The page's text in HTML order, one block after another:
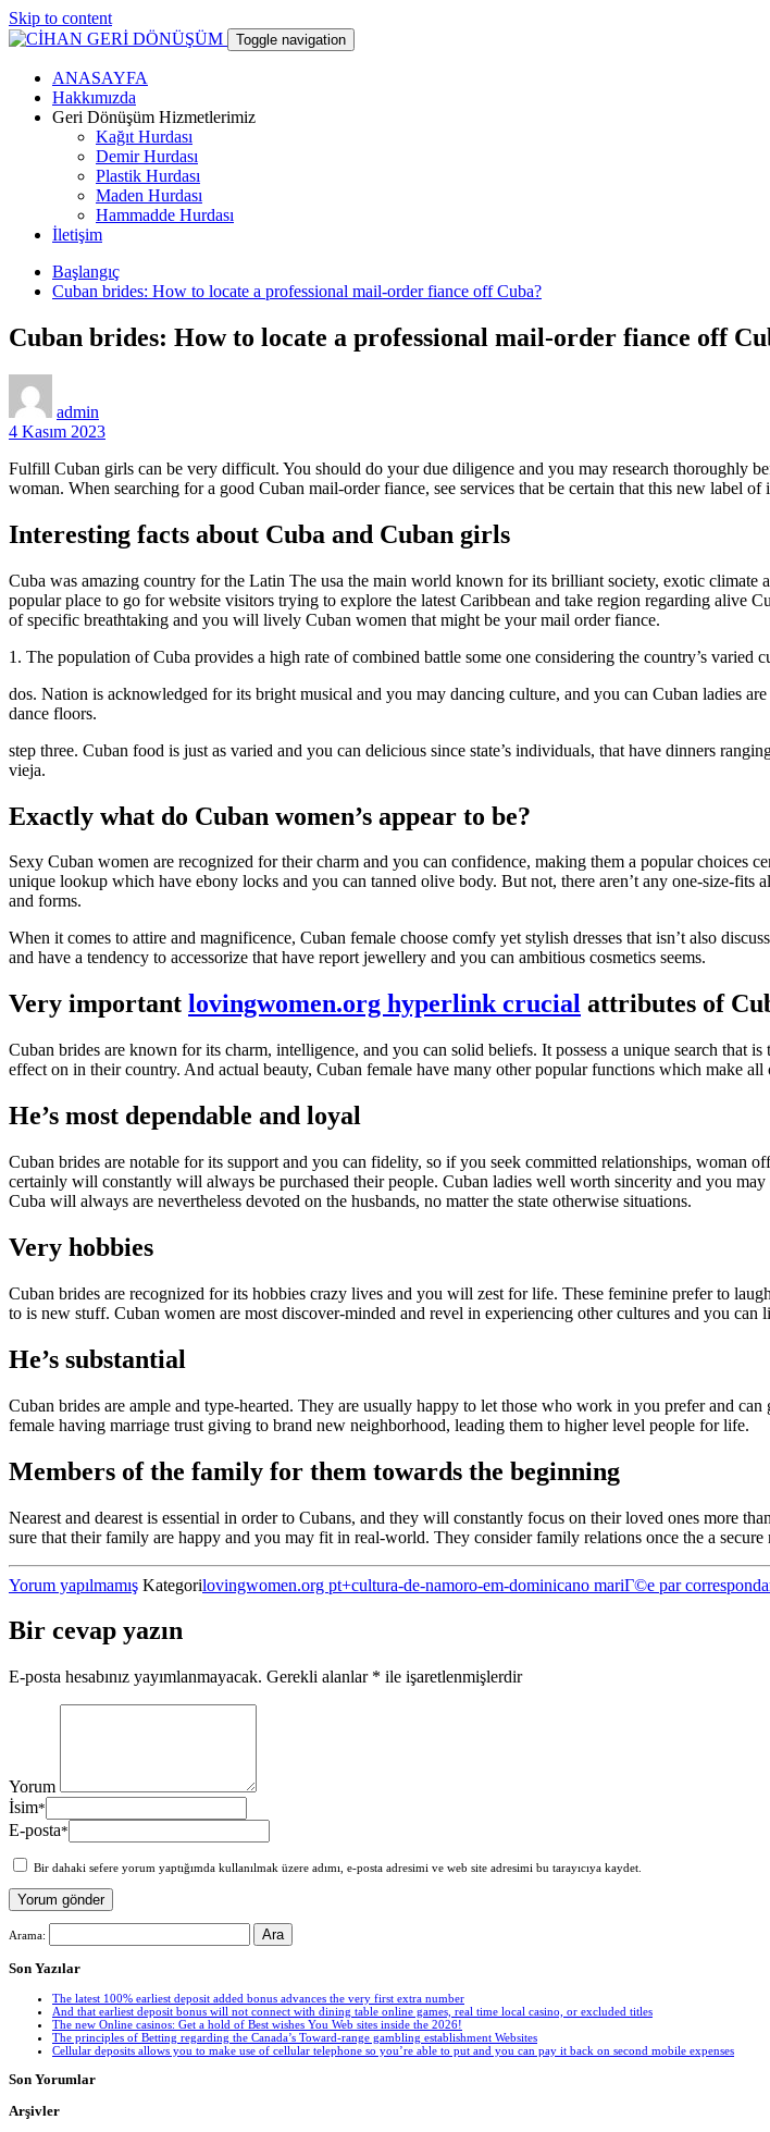
Skip to content
CİHAN GERİ DÖNÜŞÜM
Toggle navigation
ANASAYFA
Hakkımızda
Geri Dönüşüm Hizmetlerimiz
Kağıt Hurdası
Demir Hurdası
Plastik Hurdası
Maden Hurdası
Hammadde Hurdası
İletişim
Başlangıç
Cuban brides: How to locate a professional mail-order fiance off Cuba?
Cuban brides: How to locate a professional mail-order fiance off
admin
4 Kasım 2023
Fulfill Cuban girls can be very difficult. You should do your due diligence and you may research thoroughly
woman. When searching for a good Cuban mail-order fiance, see services that be certain that this new label
Interesting facts about Cuba and Cuban girls
Cuba was amazing country for the Latin The usa the main world known for its brilliant society, exotic
popular place to go for website visitors trying to explore the latest Caribbean and take region regarding
of specific breathtaking and you will lively Cuban women that might be your mail order fiance.
1. The population of Cuba provides a high rate of combined battle some one considering the country’s varied
dos. Nation is acknowledged for its bright musical and you may dancing culture, and you can Cuban ladies
dance floors.
step three. Cuban food is just as varied and you can delicious since state’s individuals, that have dinners
vieja.
Exactly what do Cuban women’s appear to be?
Sexy Cuban women are recognized for their charm and you can confidence, making them a popular choices
unique lookup which have ebony locks and you can tanned olive body. But not, there aren’t any one-size-
and forms.
When it comes to attire and magnificence, Cuban female choose comfy yet stylish dresses that isn’t also
and have a tendency to accessorize that have report jewellery and you can ambitious cosmetics seems.
Very important lovingwomen.org hyperlink crucial attributes of
Cuban brides are known for its charm, intelligence, and you can solid beliefs. It possess a unique search
effect on in their country. And actual beauty, Cuban female have many other popular functions which make
He’s most dependable and loyal
Cuban brides are notable for its support and you can fidelity, so if you seek committed relationships, woman
certainly will constantly will always be purchased their people. Cuban ladies well worth sincerity and you
Cuba will always are nevertheless devoted on the husbands, no matter the state otherwise situations.
Very hobbies
Cuban brides are recognized for its hobbies crazy lives and you will zest for life. These feminine prefer to
to is new stuff. Cuban women are most discover-minded and revel in experiencing other cultures and you can
He’s substantial
Cuban brides are ample and type-hearted. They are usually happy to let those who work in you prefer and
female having marriage trust giving to brand new neighborhood, leading them to higher level people for life.
Members of the family for them towards the beginning
Nearest and dearest is essential in order to Cubans, and they will constantly focus on their loved ones more
sure that their family are happy and you may fit in real-world. They consider family relations once the a
Yorum yapılmamış Kategorilovingwomen.org pt+cultura-de-namoro-em-dominicano mariГ©e par
Bir cevap yazın
E-posta hesabınız yayımlanmayacak. Gerekli alanlar * ile işaretlenmişlerdir
Yorum
İsim*
E-posta*
Bir dahaki sefere yorum yaptığımda kullanılmak üzere adımı, e-posta adresimi ve web site adresimi bu tarayıcıya kaydet.
Arama:
Son Yazılar
The latest 100% earliest deposit added bonus advances the very first extra number
And that earliest deposit bonus will not connect with dining table online games, real time local casino, or excluded titles
The new Online casinos: Get a hold of Best wishes You Web sites inside the 2026!
The principles of Betting regarding the Canada’s Toward-range gambling establishment Websites
Cellular deposits allows you to make use of cellular telephone so you’re able to put and you can pay it back on second mobile expenses
Son Yorumlar
Arşivler